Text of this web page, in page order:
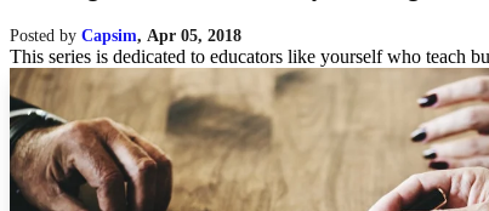
Posted by Capsim, Apr 05, 2018
This series is dedicated to educators like yourself who teach